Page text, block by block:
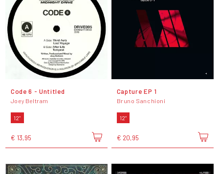
Code 6 - Untitled
Joey Beltram
12"
€ 13,95
Capture EP 1
Bruno Sanchioni
12"
€ 20,95